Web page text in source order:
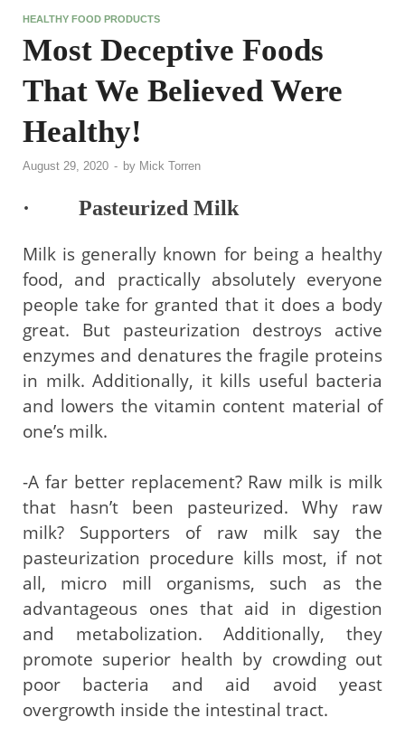
HEALTHY FOOD PRODUCTS
Most Deceptive Foods
That We Believed Were
Healthy!
August 29, 2020 - by Mick Torren
· Pasteurized Milk
Milk is generally known for being a healthy
food, and practically absolutely everyone
people take for granted that it does a body
great. But pasteurization destroys active
enzymes and denatures the fragile proteins
in milk. Additionally, it kills useful bacteria
and lowers the vitamin content material of
one’s milk.
-A far better replacement? Raw milk is milk
that hasn’t been pasteurized. Why raw
milk? Supporters of raw milk say the
pasteurization procedure kills most, if not
all, micro mill organisms, such as the
advantageous ones that aid in digestion
and metabolization. Additionally, they
promote superior health by crowding out
poor bacteria and aid avoid yeast
overgrowth inside the intestinal tract.